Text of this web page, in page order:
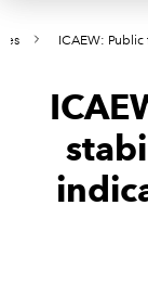
MEMBERSHIP
LEARN
CAREERS
STUDENTS
TECHNICAL
ICAEW: